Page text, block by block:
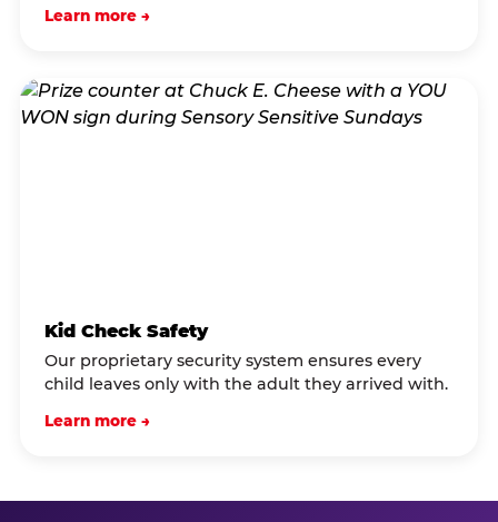
Learn more →
Kid Check Safety
Our proprietary security system ensures every
child leaves only with the adult they arrived with.
Learn more →